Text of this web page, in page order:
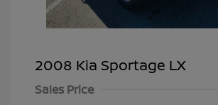
2008 Kia Sportage LX
Sales Price